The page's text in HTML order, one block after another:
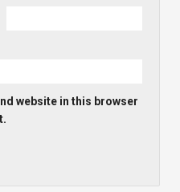
website in this browser